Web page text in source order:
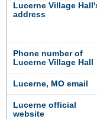
Lucerne Village
address
Phone number of
Lucerne Village Hall
Lucerne, MO email
Lucerne official
website